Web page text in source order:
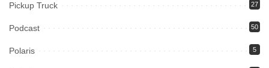
Pickup Truck 27
Podcast 50
Polaris 5